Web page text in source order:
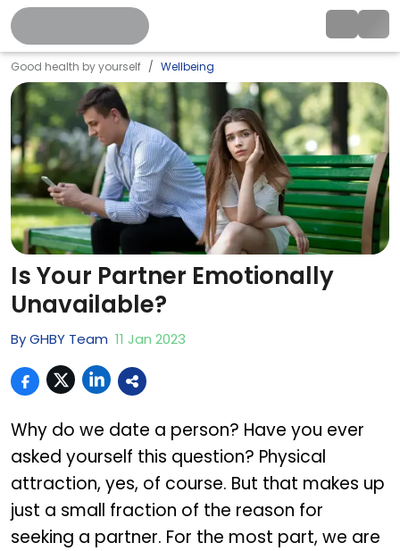
Good health by yourself Wellbeing
Is Your Partner Emotionally
Unavailable?
ByGHBY Team 11 Jan 2023
Why do we date a person? Have you ever
asked yourself this question? Physical
attraction, yes, of course. But that makes up
just a small fraction of the reason for
seeking a partner. For the most part, we are